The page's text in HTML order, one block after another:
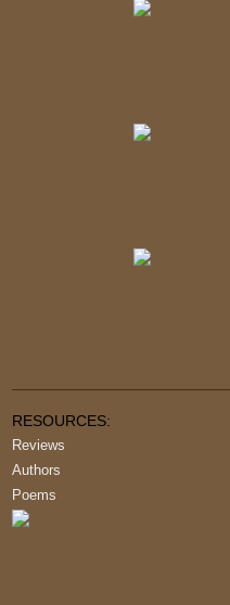
RESOURCES:
Reviews
Authors
Poems